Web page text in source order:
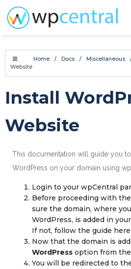
Home / Docs / Miscellaneous
Website
Install
Website
This documentation will guide you
WordPress on your domain using
Login to your wpCentral
Before proceeding with
sure the domain, where
WordPress, is added in
If not, follow the guide
Now that the domain is
WordPress option from
You will be redirected to